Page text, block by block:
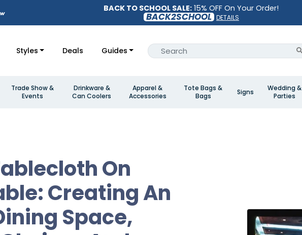
BACK TO SCHOOL SALE: 15% OFF On Your Order!
BACK2SCHOOL DETAILS
Styles Deals Guides
Trade Show &
Events
Drinkware &
Can Coolers
Apparel &
Accessories
Tote Bags &
Bags
Signs
Wedding &
Parties
On
Creating An
Space,